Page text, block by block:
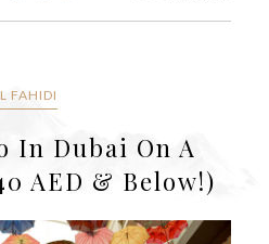
FAHIDI
In Dubai On A
AED & Below!)